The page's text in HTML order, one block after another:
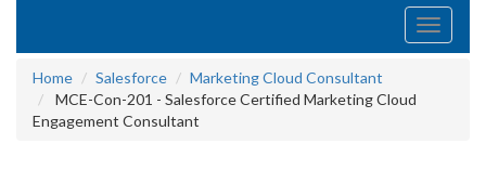
Toggle
Home
Salesforce
Marketing Cloud Consultant
MCE-Con-201 - Salesforce Certified Marketing Cloud
Engagement Consultant